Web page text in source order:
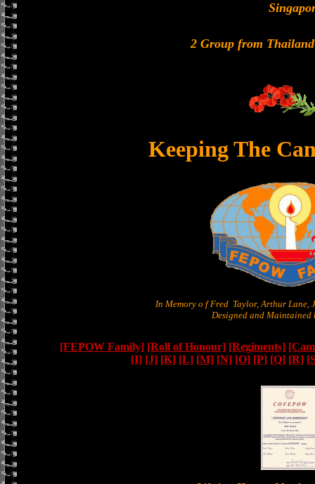
2 Group from
Keeping The
In Memory o f Fred Taylor, Arthur Lane,
Designed and Maintained
[FEPOW Family] [Roll of Honour] [Regiments]
[I] [J] [K] [L] [M] [N] [O] [P] [Q] [R]